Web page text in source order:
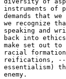
instruments of
demands that
we recognize
speaking and
back into
make set out
racial
reifications, --
essentialism)
enemy.